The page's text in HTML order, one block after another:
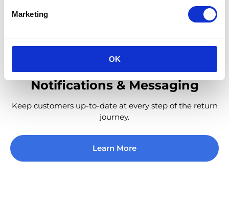
Marketing
OK
Notifications & Messaging
Keep customers up-to-date at every step of the return
journey.
Learn More